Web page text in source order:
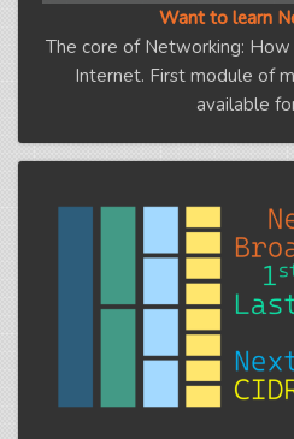
Want to learn
The core of Networking:
Internet. First module of
available